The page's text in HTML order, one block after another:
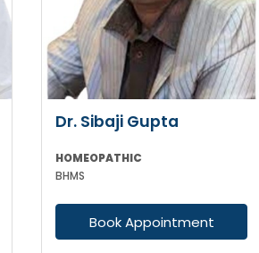
Dr. Sibaji Gupta
HOMEOPATHIC
BHMS
Book Appointment